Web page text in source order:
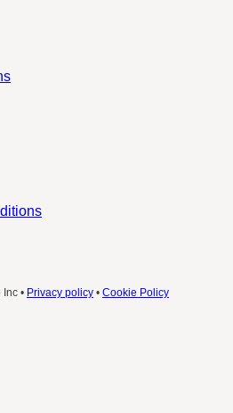
• Privacy policy • Cookie Policy